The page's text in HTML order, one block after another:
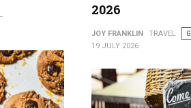
2026
JOY FRANKLIN TRAVEL
19 JULY 2026